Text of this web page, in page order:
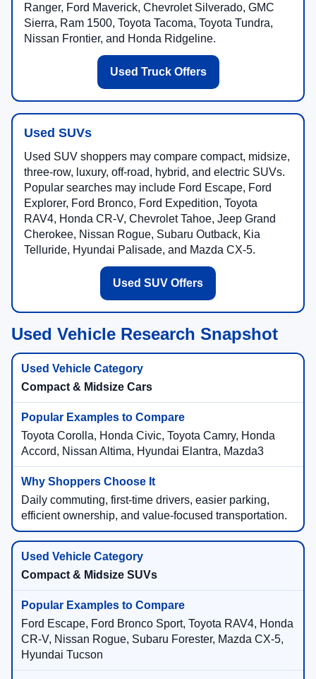
Ranger, Ford Maverick, Chevrolet Silverado, GMC
Sierra, Ram 1500, Toyota Tacoma, Toyota Tundra,
Nissan Frontier, and Honda Ridgeline.
Used Truck Offers
Used SUVs
Used SUV shoppers may compare compact, midsize,
three-row, luxury, off-road, hybrid, and electric SUVs.
Popular searches may include Ford Escape, Ford
Explorer, Ford Bronco, Ford Expedition, Toyota
RAV4, Honda CR-V, Chevrolet Tahoe, Jeep Grand
Cherokee, Nissan Rogue, Subaru Outback, Kia
Telluride, Hyundai Palisade, and Mazda CX-5.
Used SUV Offers
Used Vehicle Research Snapshot
Compact & Midsize Cars
Toyota Corolla, Honda Civic, Toyota Camry, Honda
Accord, Nissan Altima, Hyundai Elantra, Mazda3
Daily commuting, first-time drivers, easier parking,
efficient ownership, and value-focused transportation.
Compact & Midsize SUVs
Ford Escape, Ford Bronco Sport, Toyota RAV4, Honda
CR-V, Nissan Rogue, Subaru Forester, Mazda CX-5,
Hyundai Tucson